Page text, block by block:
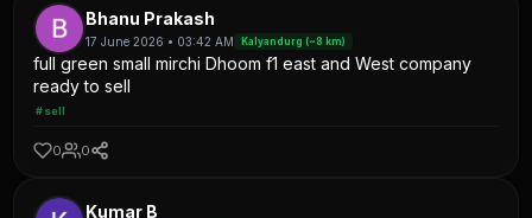
Bhanu Prakash
17 June 2026 • 03:42 AM Kalyandurg (~8 km)
full green small mirchi Dhoom f1 east and West company
ready to sell
#sell
0 0
Kumar B